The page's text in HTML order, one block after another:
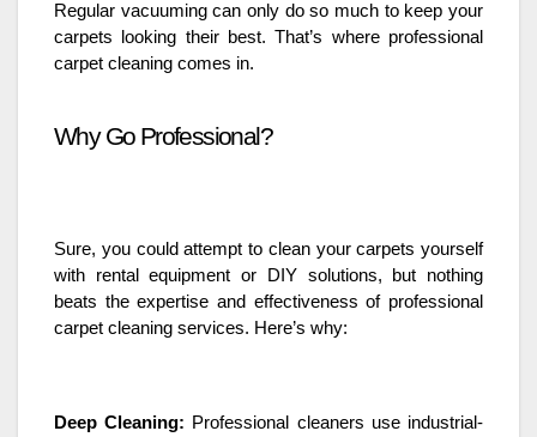
Regular vacuuming can only do so much to keep your
carpets looking their best. That’s where professional
carpet cleaning comes in.
Why Go Professional?
Sure, you could attempt to clean your carpets yourself
with rental equipment or DIY solutions, but nothing
beats the expertise and effectiveness of professional
carpet cleaning services. Here’s why:
Deep Cleaning: Professional cleaners use industrial-